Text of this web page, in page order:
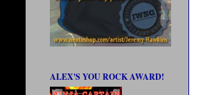
ALEX'S YOU ROCK AWARD!